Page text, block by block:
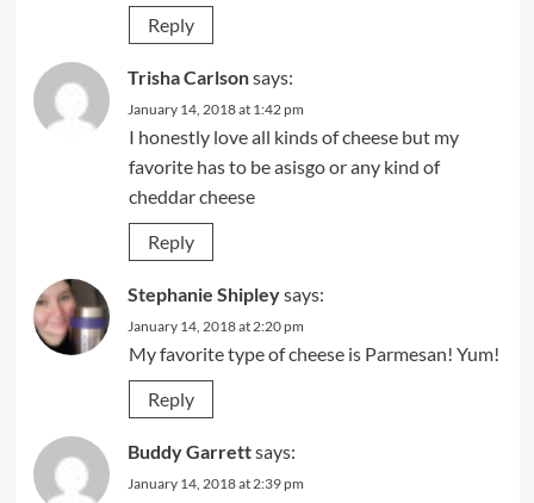
Reply
Trisha Carlsonsays:
January 14, 2018 at 1:42 pm
I honestly love all kinds of cheese but my
favorite has to be asisgo or any kind of
cheddar cheese
Reply
Stephanie Shipleysays:
January 14, 2018 at 2:20 pm
My favorite type of cheese is Parmesan! Yum!
Reply
Buddy Garrettsays:
January 14, 2018 at 2:39 pm